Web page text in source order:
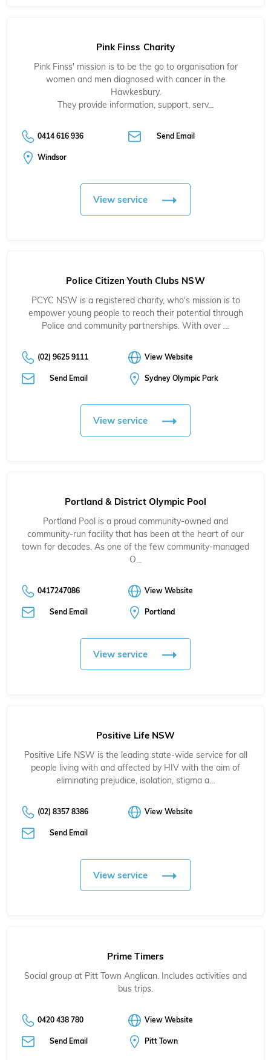
Pink Finss Charity
Pink Finss' mission is to be the go to organisation for
women and men diagnosed with cancer in the
Hawkesbury.
They provide information, support, serv…
0414 616 936 Send Email
Windsor
View service
Police Citizen Youth Clubs NSW
PCYC NSW is a registered charity, who's mission is to
empower young people to reach their potential through
Police and community partnerships. With over …
(02) 9625 9111 View Website
Send Email Sydney Olympic Park
View service
Portland & District Olympic Pool
Portland Pool is a proud community-owned and
community-run facility that has been at the heart of our
town for decades. As one of the few community-managed
O…
0417247086 View Website
Send Email Portland
View service
Positive Life NSW
Positive Life NSW is the leading state-wide service for all
people living with and affected by HIV with the aim of
eliminating prejudice, isolation, stigma a…
(02) 8357 8386 View Website
Send Email
View service
Prime Timers
Social group at Pitt Town Anglican. Includes activities and
bus trips.
0420 438 780 View Website
Send Email Pitt Town